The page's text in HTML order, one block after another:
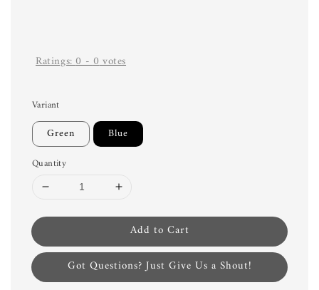
Ratings:0-0votes
Variant
Green Blue
Quantity
Add to Cart
Got Questions? Just Give Us a Shout!